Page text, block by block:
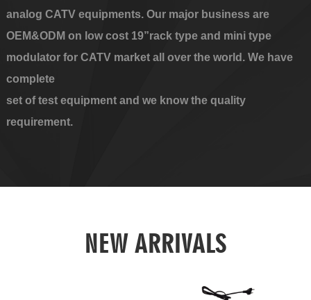
analog CATV equipments. Our major business are
OEM&ODM on low cost 19”rack type and mini type
modulator for CATV market all over the world. We have
complete
set of test equipment and we know the quality
requirement.
NEW ARRIVALS